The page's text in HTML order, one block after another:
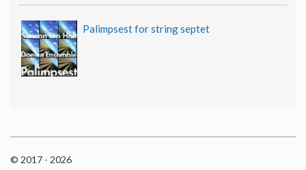
Palimpsest for string septet
© 2017 - 2026